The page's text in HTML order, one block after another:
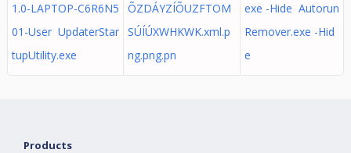
1.0-LAPTOP-C6R6N5
01-User UpdaterStar
tupUtility.exe
ÕZDÁYZÍÕUZFTOM
SÚÍÚXWHKWK.xml.p
ng.png.pn
exe -Hide Autorun
Remover.exe -Hid
e
Products